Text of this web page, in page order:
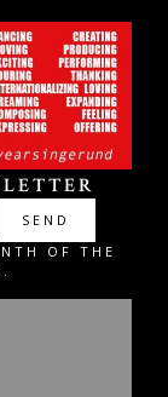
SEND
OF THE